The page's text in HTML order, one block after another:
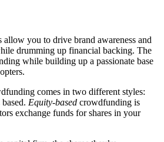
you to drive brand awareness and
drumming up financial backing. The
while building up a passionate base
comes in two different styles:
Equity-based crowdfunding is
exchange funds for shares in your